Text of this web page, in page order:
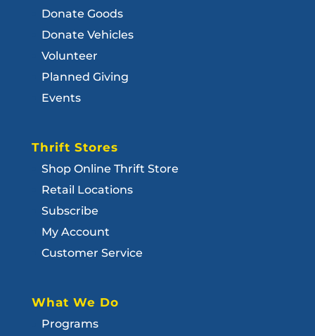
Donate Goods
Donate Vehicles
Volunteer
Planned Giving
Events
Thrift Stores
Shop Online Thrift Store
Retail Locations
Subscribe
My Account
Customer Service
What We Do
Programs